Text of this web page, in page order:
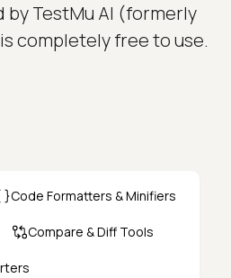
by TestMu AI (formerly
completely free to use.
Code Formatters & Minifiers
Compare & Diff Tools